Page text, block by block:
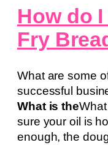
How do
Fry
What are some
successful
What is the
sure your oil is
enough, the